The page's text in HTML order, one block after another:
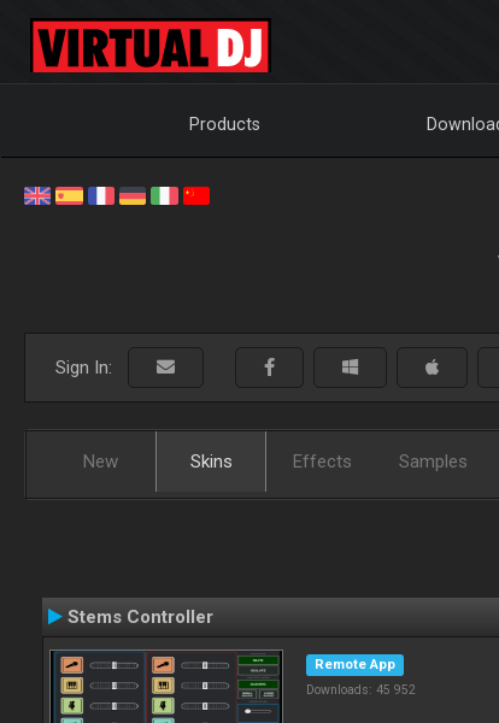
Products
Sign In:
New Skins Effects Samples
Stems Controller
Remote App
Downloads: 45 952